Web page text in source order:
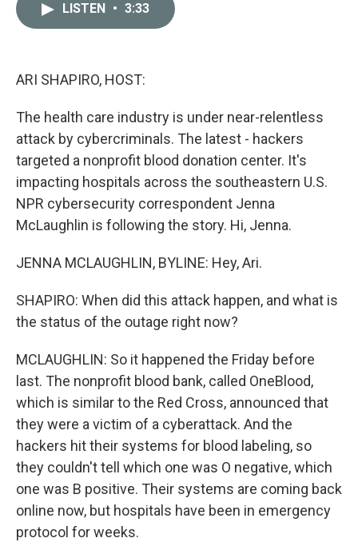
LISTEN • 3:33
ARI SHAPIRO, HOST:
The health care industry is under near-relentless
attack by cybercriminals. The latest - hackers
targeted a nonprofit blood donation center. It's
impacting hospitals across the southeastern U.S.
NPR cybersecurity correspondent Jenna
McLaughlin is following the story. Hi, Jenna.
JENNA MCLAUGHLIN, BYLINE: Hey, Ari.
SHAPIRO: When did this attack happen, and what is
the status of the outage right now?
MCLAUGHLIN: So it happened the Friday before
last. The nonprofit blood bank, called OneBlood,
which is similar to the Red Cross, announced that
they were a victim of a cyberattack. And the
hackers hit their systems for blood labeling, so
they couldn't tell which one was O negative, which
one was B positive. Their systems are coming back
online now, but hospitals have been in emergency
protocol for weeks.